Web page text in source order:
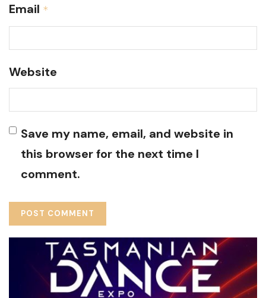
Email *
Website
Save my name, email, and website in
this browser for the next time I
comment.